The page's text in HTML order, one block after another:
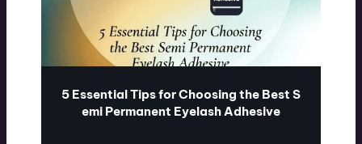
5 Essential Tips for Choosing the Best S
emi Permanent Eyelash Adhesive